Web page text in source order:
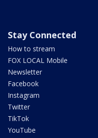
Stay Connected
How to stream
FOX LOCAL Mobile
Newsletter
Facebook
Instagram
Twitter
TikTok
YouTube